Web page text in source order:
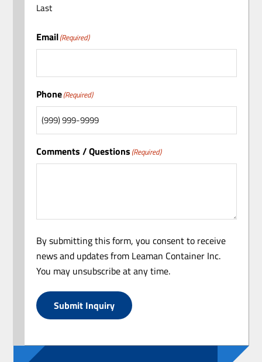
Last
Email(Required)
Phone(Required)
Comments / Questions (Required)
By submitting this form, you consent to receive
news and updates from Leaman Container Inc.
You may unsubscribe at any time.
Submit Inquiry